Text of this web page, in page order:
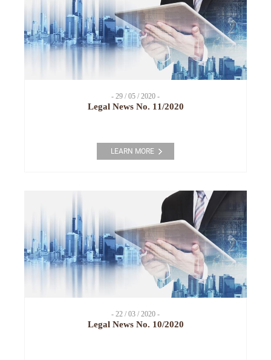
- 29 / 05 / 2020 -
Legal News No. 11/2020
LEARN MORE
- 22 / 03 / 2020 -
Legal News No. 10/2020